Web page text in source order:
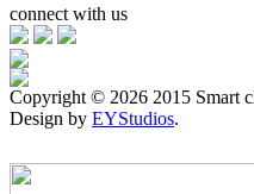
connect with us
Copyright © 2026 2015 Smart
Design by EYStudios.